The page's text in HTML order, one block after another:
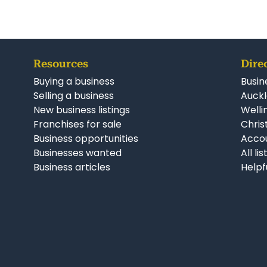
Resources
Buying a business
Selling a business
New business listings
Franchises for sale
Business opportunities
Businesses wanted
Business articles
All